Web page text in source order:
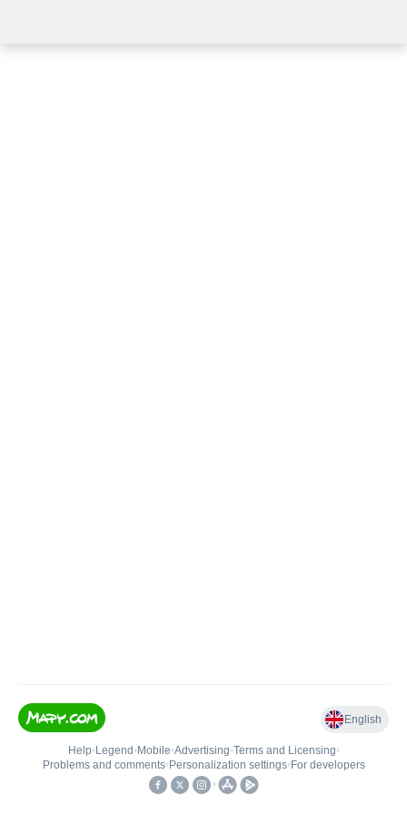
English
Help• Legend • Mobile•Advertising•Terms and Licensing•
Problems and comments• Personalization settings• For developers
•